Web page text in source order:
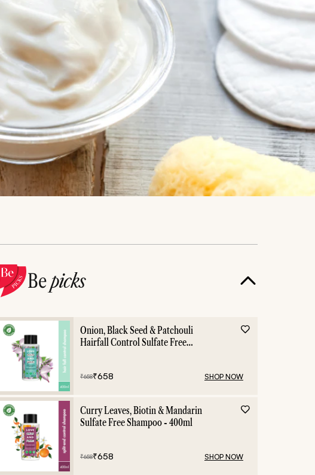
Bepicks
Onion, Black Seed & Patchouli
Hairfall Control Sulfate Free
₹658₹658 SHOP NOW
Curry Leaves, Biotin & Mandarin
Sulfate Free Shampoo - 400ml
₹658₹658 SHOP NOW